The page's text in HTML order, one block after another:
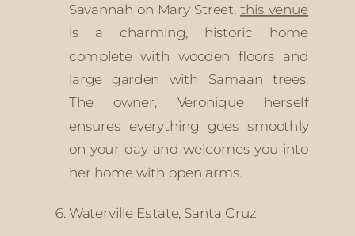
Savannah on Mary Street, this venue
is a charming, historic home
complete with wooden floors and
large garden with Samaan trees.
The owner, Veronique herself
ensures everything goes smoothly
on your day and welcomes you into
her home with open arms.
Waterville Estate, Santa Cruz